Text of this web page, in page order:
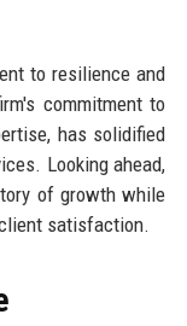
to resilience and
commitment to
has solidified
Looking ahead,
of growth while
satisfaction.